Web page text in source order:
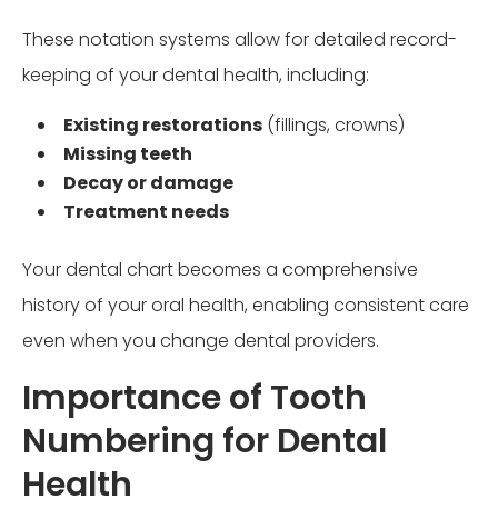
These notation systems allow for detailed record-
keeping of your dental health, including:
Existing restorations (fillings, crowns)
Missing teeth
Decay or damage
Treatment needs
Your dental chart becomes a comprehensive
history of your oral health, enabling consistent care
even when you change dental providers.
Importance of Tooth
Numbering for Dental
Health